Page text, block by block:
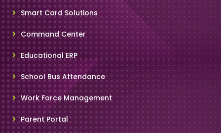
Smart Card Solutions
Command Center
Educational ERP
School Bus Attendance
Work Force Management
Parent Portal